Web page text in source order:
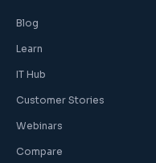
Blog
Learn
IT Hub
Customer Stories
Webinars
Compare